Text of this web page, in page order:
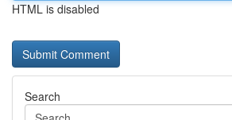
HTML is disabled
Search